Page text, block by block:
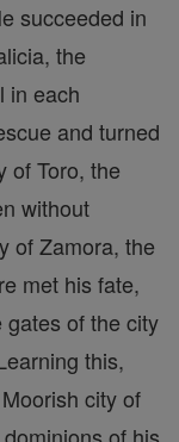
succeeded in
the
in each
and turned
of Toro, the
without
of Zamora, the
met his fate,
of the city
this,
city of